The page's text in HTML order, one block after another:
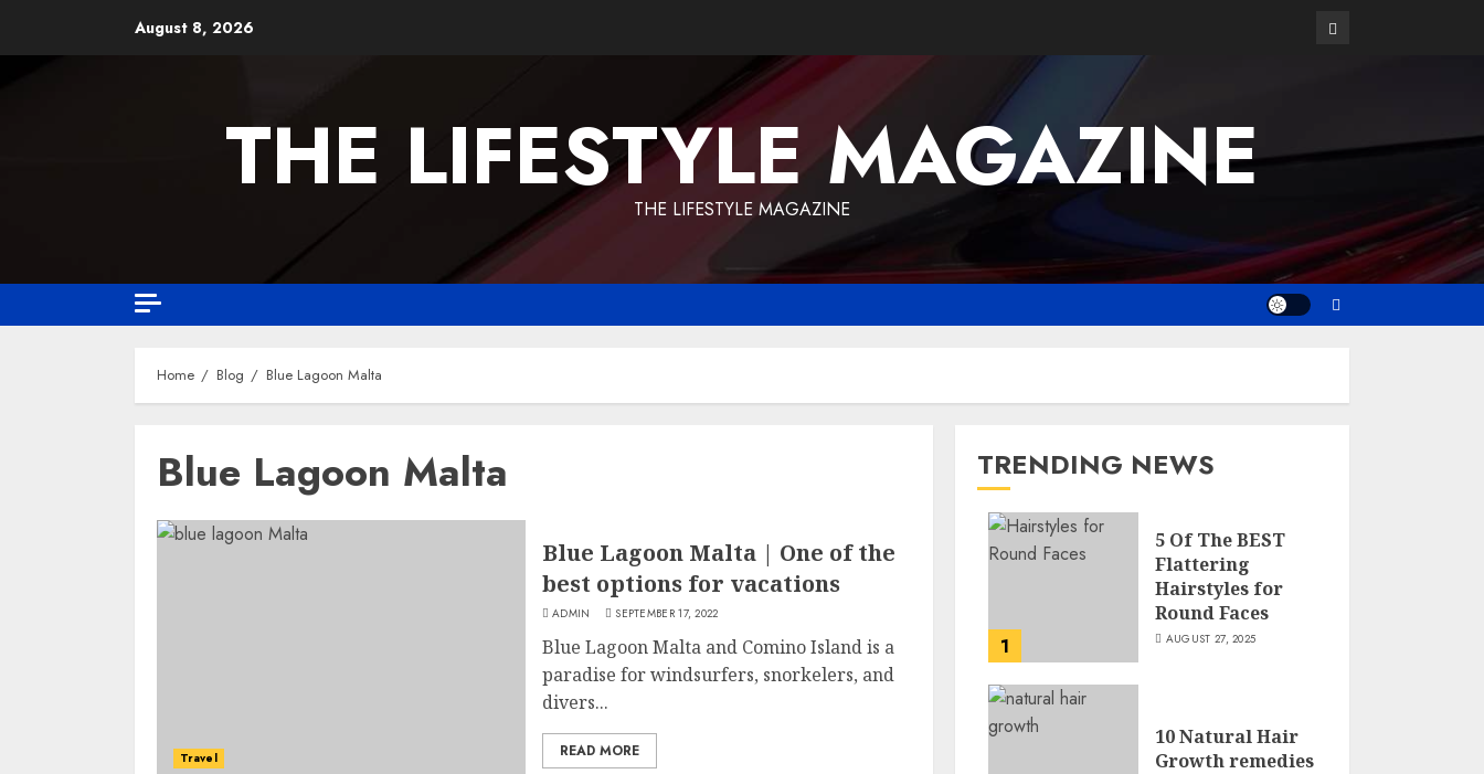
August 8, 2026
THE LIFESTYLE MAGAZINE
THE LIFESTYLE MAGAZINE
Home Blog Blue Lagoon Malta
Blue Lagoon Malta
Travel
Blue Lagoon Malta | One of the
best options for vacations
ADMIN SEPTEMBER 17, 2022
Blue Lagoon Malta and Comino Island is a
paradise for windsurfers, snorkelers, and
divers...
READ MORE
TRENDING NEWS
1
5 Of The BEST
Flattering
Hairstyles for
Round Faces
AUGUST 27, 2025
10 Natural Hair
Growth remedies